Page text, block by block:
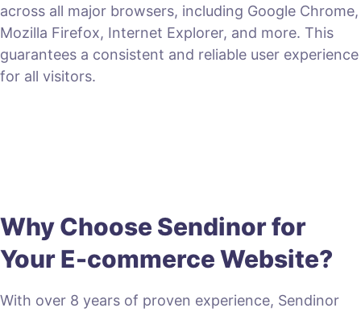
across all major browsers, including Google Chrome,
Mozilla Firefox, Internet Explorer, and more. This
guarantees a consistent and reliable user experience
for all visitors.
Why Choose Sendinor for
Your E-commerce Website?
With over 8 years of proven experience, Sendinor